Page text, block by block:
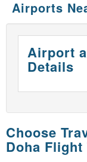
Airports
Airport
Details
Choose
Doha